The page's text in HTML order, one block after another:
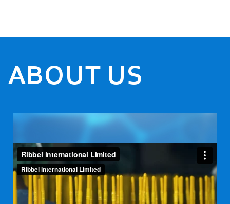
ABOUT US